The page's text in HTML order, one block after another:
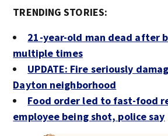
TRENDING STORIES:
21-year-old man dead after
multiple times
UPDATE: Fire seriously
Dayton neighborhood
Food order led to fast-food
employee being shot, police say